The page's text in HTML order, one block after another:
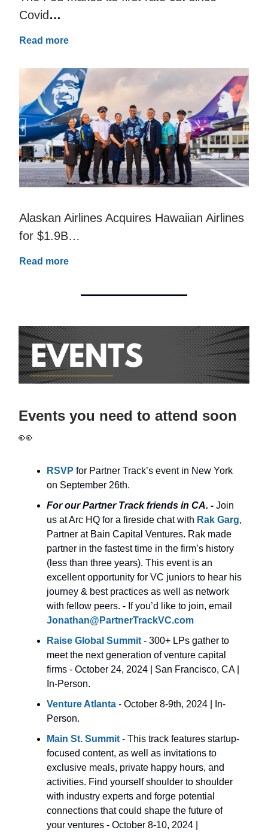
Covid …
Read more
Alaskan Airlines Acquires Hawaiian Airlines
for $1.9B…
Read more
Events you need to attend soon
👀
RSVP for Partner Track’s event in New York
on September 26th.
For our Partner Track friends in CA. - Join
us at Arc HQ for a fireside chat with Rak Garg,
Partner at Bain Capital Ventures. Rak made
partner in the fastest time in the firm’s history
(less than three years). This event is an
excellent opportunity for VC juniors to hear his
journey & best practices as well as network
with fellow peers. - If you’d like to join, email
Jonathan@PartnerTrackVC.com
Raise Global Summit - 300+ LPs gather to
meet the next generation of venture capital
firms - October 24, 2024 | San Francisco, CA |
In-Person.
Venture Atlanta - October 8-9th, 2024 | In-
Person.
Main St. Summit - This track features startup-
focused content, as well as invitations to
exclusive meals, private happy hours, and
activities. Find yourself shoulder to shoulder
with industry experts and forge potential
connections that could shape the future of
your ventures - October 8-10, 2024 |